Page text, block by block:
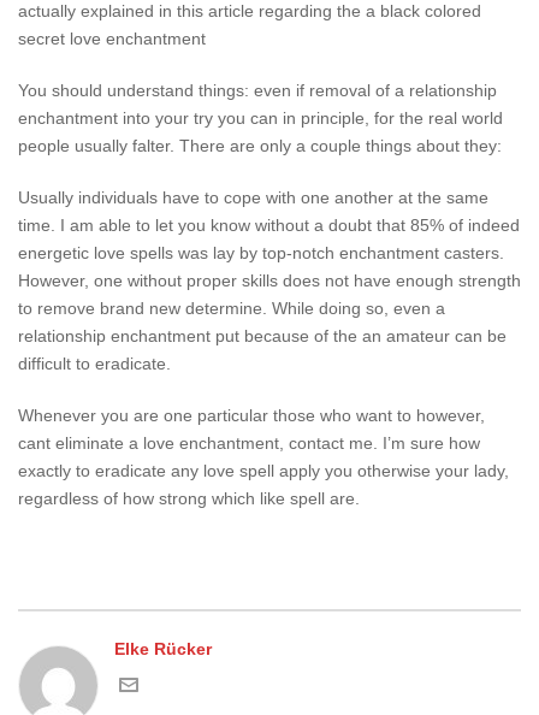
actually explained in this article regarding the a black colored
secret love enchantment
You should understand things: even if removal of a relationship
enchantment into your try you can in principle, for the real world
people usually falter. There are only a couple things about they:
Usually individuals have to cope with one another at the same
time. I am able to let you know without a doubt that 85% of indeed
energetic love spells was lay by top-notch enchantment casters.
However, one without proper skills does not have enough strength
to remove brand new determine. While doing so, even a
relationship enchantment put because of the an amateur can be
difficult to eradicate.
Whenever you are one particular those who want to however,
cant eliminate a love enchantment, contact me. I’m sure how
exactly to eradicate any love spell apply you otherwise your lady,
regardless of how strong which like spell are.
Elke Rücker